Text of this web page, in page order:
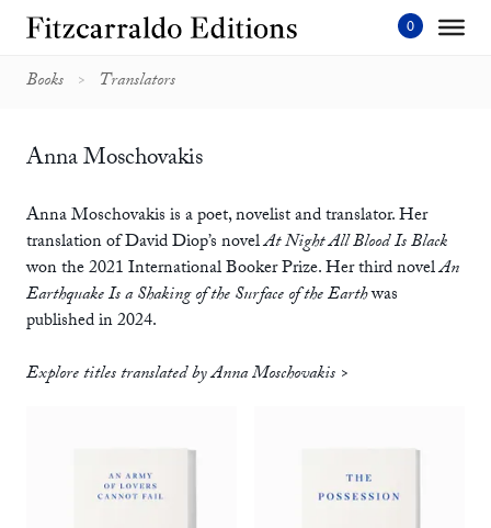
Skip
Books Translators
Anna Moschovakis
Anna Moschovakis is a poet, novelist and translator. Her
translation of David Diop’s novelAt Night All Blood Is Black
won the 2021 International Booker Prize. Her third novelAn
Earthquake Is a Shaking of the Surface of the Earthwas
published in 2024.
Explore titles translated by Anna Moschovakis >